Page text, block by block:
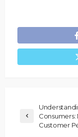
Customer